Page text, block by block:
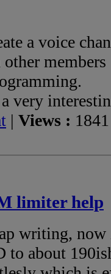
a voice
very
| Views :
limiter help
writing, now
to about